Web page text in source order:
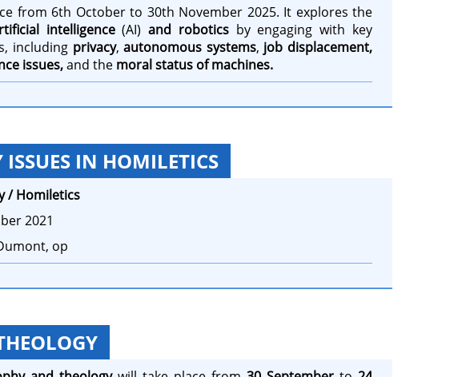
from 6th October to 30th November 2025. It explores the
intelligence(AI)and roboticsby engaging with key
including privacy,autonomous systems, job displacement,
issues,and the moral status of machines.
IN HOMILETICS
/ Homiletics
2021
op